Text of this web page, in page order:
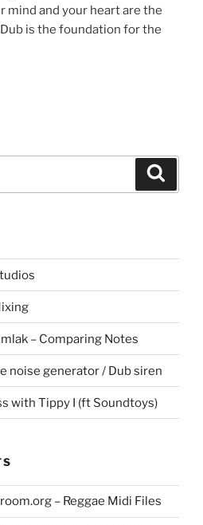
mind and your heart are the
is the foundation for the
– Comparing Notes
noise generator / Dub siren
with Tippy I (ft Soundtoys)
– Reggae Midi Files